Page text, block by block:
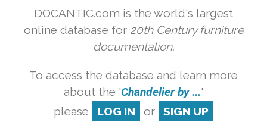
DOCANTIC.com is the world's largest
online database for 20th Century furniture
documentation.
To access the database and learn more
about the 'Chandelier by ...'
please
LOG IN or SIGN UP